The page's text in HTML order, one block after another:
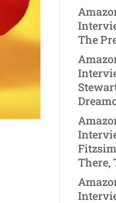
The
There,